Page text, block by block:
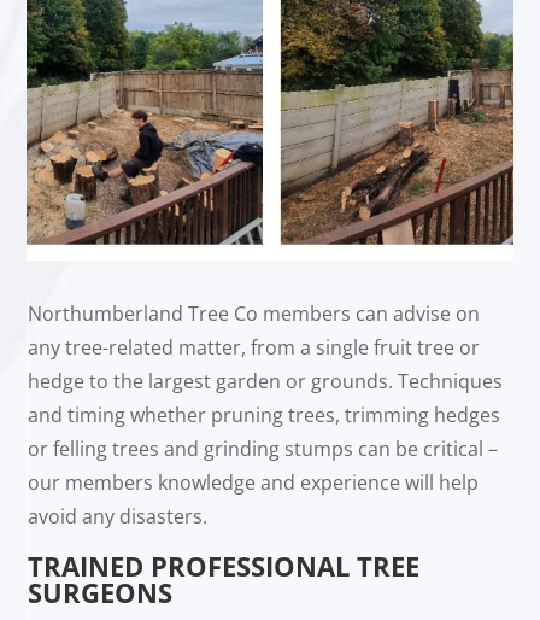
Northumberland Tree Co members can advise on
any tree-related matter, from a single fruit tree or
hedge to the largest garden or grounds. Techniques
and timing whether pruning trees, trimming hedges
or felling trees and grinding stumps can be critical –
our members knowledge and experience will help
avoid any disasters.
TRAINED PROFESSIONAL TREE
SURGEONS